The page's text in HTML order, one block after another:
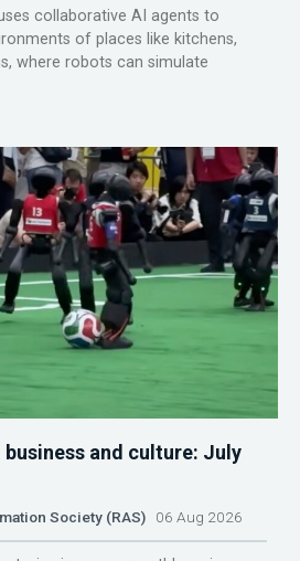
collaborative AI agents to
of places like kitchens,
where robots can simulate
and culture: July
Society (RAS) 06 Aug 2026